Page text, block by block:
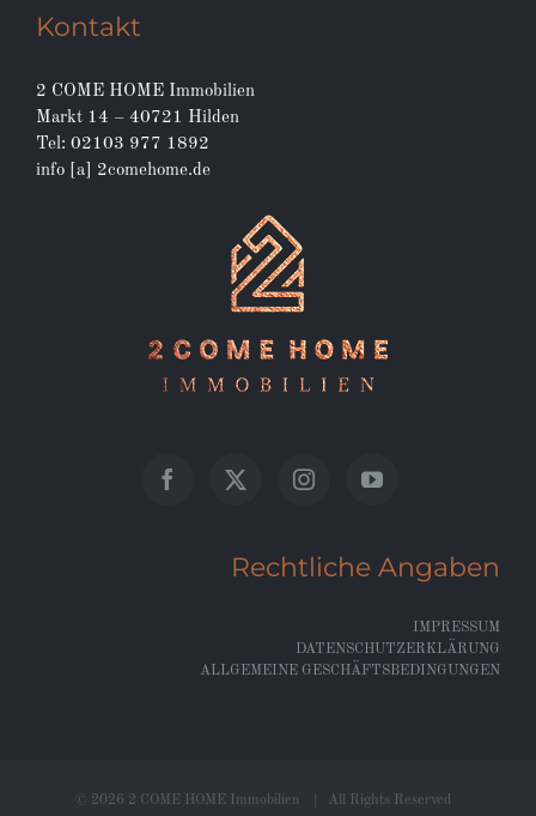
Kontakt
2 COME HOME Immobilien
Markt 14 – 40721 Hilden
Tel: 02103 977 1892
info [a] 2comehome.de
Rechtliche Angaben
IMPRESSUM
DATENSCHUTZERKLÄRUNG
ALLGEMEINE GESCHÄFTSBEDINGUNGEN
© 2026 2 COME HOME Immobilien | All Rights Reserved